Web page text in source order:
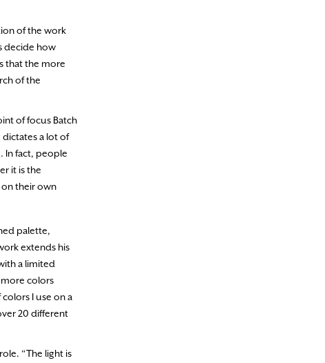
of the work
decide how
that the more
of the
of focus Batch
a lot of
In fact, people
it is the
their own
palette,
extends his
a limited
colors
I use on a
20 different
“The light is